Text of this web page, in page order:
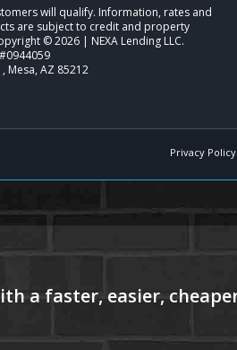
will qualify. Information, rates and
are subject to credit and property
© 2026 | NEXA Lending LLC.
Mesa, AZ 85212
Privacy Policy